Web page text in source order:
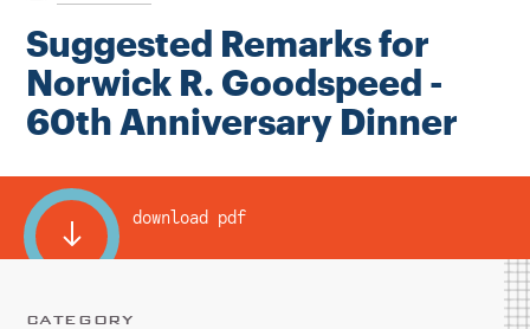
Suggested Remarks for
Norwick R. Goodspeed -
60th Anniversary Dinner
download pdf
CATEGORY